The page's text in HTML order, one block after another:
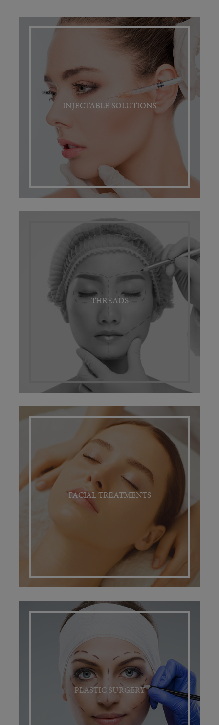
INJECTABLE SOLUTIONS
THREADS
FACIAL TREATMENTS
PLASTIC SURGERY